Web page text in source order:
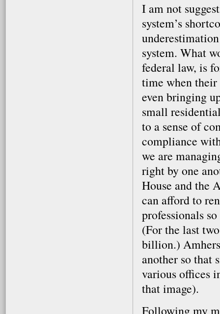
I am not
system’s
system. What
federal law, is
time when
even bringing
small
to a sense of
compliance
we are
right by one
House and the
can afford to
professionals
(For the last
billion.)
another so that
various offices
that image).
Following my